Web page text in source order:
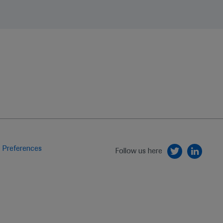
Follow us here
Preferences